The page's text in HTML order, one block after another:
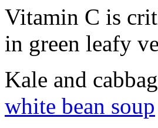
Vitamin C is
in green leafy
Kale and
white bean soup